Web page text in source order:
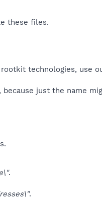
these files.
technologies, use
, because just the name
.
.